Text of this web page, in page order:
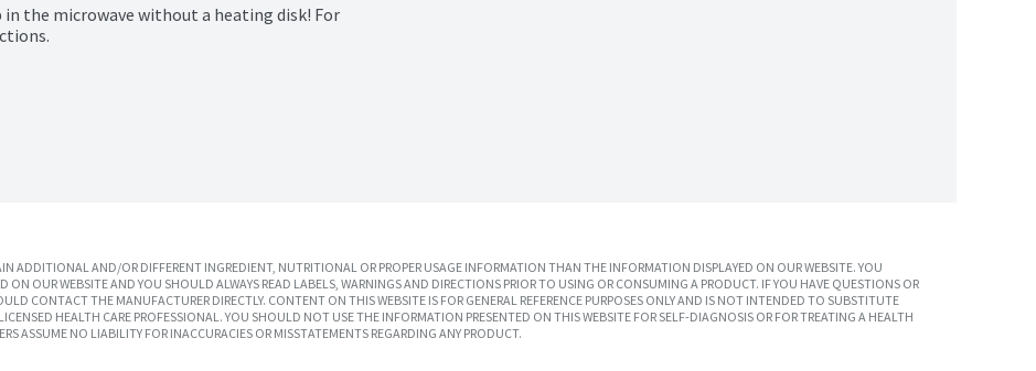
the microwave without a heating disk! For
ADDITIONAL AND/OR DIFFERENT INGREDIENT, NUTRITIONAL OR PROPER USAGE INFORMATION THAN THE INFORMATION DISPLAYED ON OUR WEBSITE. YOU
ON OUR WEBSITE AND YOU SHOULD ALWAYS READ LABELS, WARNINGS AND DIRECTIONS PRIOR TO USING OR CONSUMING A PRODUCT. IF YOU HAVE QUESTIONS OR
CONTACT THE MANUFACTURER DIRECTLY. CONTENT ON THIS WEBSITE IS FOR GENERAL REFERENCE PURPOSES ONLY AND IS NOT INTENDED TO SUBSTITUTE
HEALTH CARE PROFESSIONAL. YOU SHOULD NOT USE THE INFORMATION PRESENTED ON THIS WEBSITE FOR SELF-DIAGNOSIS OR FOR TREATING A HEALTH
ASSUME NO LIABILITY FOR INACCURACIES OR MISSTATEMENTS REGARDING ANY PRODUCT.